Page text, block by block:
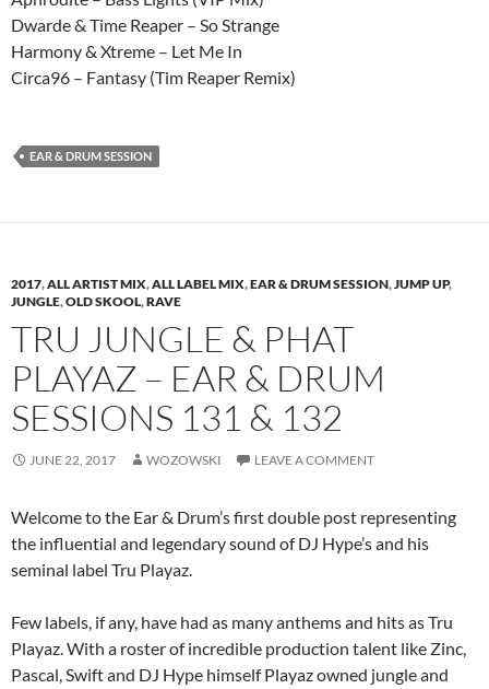
Dwarde & Time Reaper – So Strange
Harmony & Xtreme – Let Me In
Circa96 – Fantasy (Tim Reaper Remix)
EAR & DRUM SESSION
2017,ALL ARTIST MIX,ALL LABEL MIX,EAR & DRUM SESSION,JUMP UP,
JUNGLE,OLD SKOOL,RAVE
TRU JUNGLE & PHAT
PLAYAZ – EAR & DRUM
SESSIONS 131 & 132
JUNE 22, 2017 WOZOWSKI LEAVE A COMMENT
Welcome to the Ear & Drum’s first double post representing
the influential and legendary sound of DJ Hype’s and his
seminal label Tru Playaz.
Few labels, if any, have had as many anthems and hits as Tru
Playaz. With a roster of incredible production talent like Zinc,
Pascal, Swift and DJ Hype himself Playaz owned jungle and